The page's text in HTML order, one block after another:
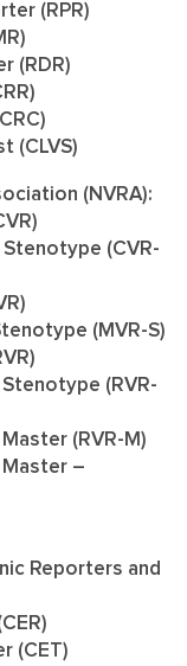
(RPR)
(RDR)
(CLVS)
(NVRA):
(CVR-
(MVR-S)
(RVR-
(RVR-M)
–
Reporters and
(CET)